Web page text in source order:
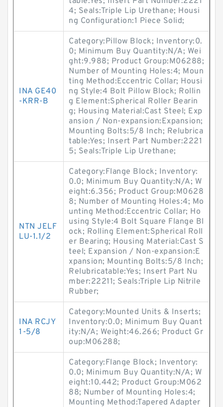
4; Seals:Triple Lip Urethane; Housi
ng Configuration:1 Piece Solid;
INA GE40
-KRR-B
Category:Pillow Block; Inventory:0.
0; Minimum Buy Quantity:N/A; Wei
ght:9.988; Product Group:M06288;
Number of Mounting Holes:4; Moun
ting Method:Eccentric Collar; Housi
ng Style:4 Bolt Pillow Block; Rollin
g Element:Spherical Roller Bearin
g; Housing Material:Cast Steel; Exp
ansion / Non-expansion:Expansion;
Mounting Bolts:5/8 Inch; Relubrica
table:Yes; Insert Part Number:2221
5; Seals:Triple Lip Urethane;
NTN JELF
LU-1.1/2
Category:Flange Block; Inventory:
0.0; Minimum Buy Quantity:N/A; W
eight:6.356; Product Group:M0628
8; Number of Mounting Holes:4; Mo
unting Method:Eccentric Collar; Ho
using Style:4 Bolt Square Flange Bl
ock; Rolling Element:Spherical Roll
er Bearing; Housing Material:Cast S
teel; Expansion / Non-expansion:E
xpansion; Mounting Bolts:5/8 Inch;
Relubricatable:Yes; Insert Part Nu
mber:22211; Seals:Triple Lip Nitrile
Rubber;
INA RCJY
1-5/8
Category:Mounted Units & Inserts;
Inventory:0.0; Minimum Buy Quant
ity:N/A; Weight:46.266; Product Gr
oup:M06288;
Category:Flange Block; Inventory:
0.0; Minimum Buy Quantity:N/A; W
eight:10.442; Product Group:M062
88; Number of Mounting Holes:4;
Mounting Method:Tapered Adapter